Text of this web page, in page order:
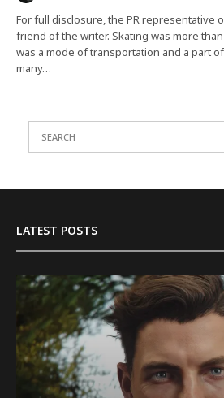
For full disclosure, the PR representative
friend of the writer. Skating was more
was a mode of transportation and a part
many…
LATEST POSTS